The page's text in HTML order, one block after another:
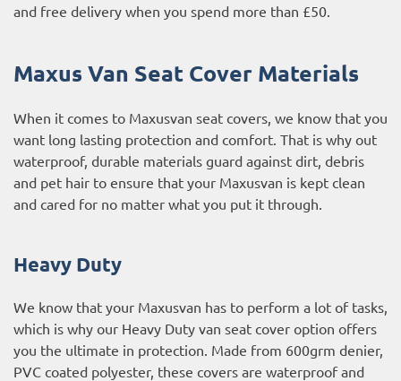
and free delivery when you spend more than £50.
Maxus Van Seat Cover Materials
When it comes to Maxusvan seat covers, we know that you
want long lasting protection and comfort. That is why out
waterproof, durable materials guard against dirt, debris
and pet hair to ensure that your Maxusvan is kept clean
and cared for no matter what you put it through.
Heavy Duty
We know that your Maxusvan has to perform a lot of tasks,
which is why our Heavy Duty van seat cover option offers
you the ultimate in protection. Made from 600grm denier,
PVC coated polyester, these covers are waterproof and